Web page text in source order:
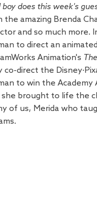
boy does this week's
the amazing Brenda
and so much more.
to direct an
Animation's
co-direct the
to win the Academy
brought to life the
of us, Merida who